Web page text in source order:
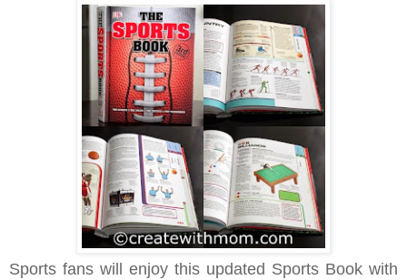
Sports fans will enjoy this updated Sports Book with